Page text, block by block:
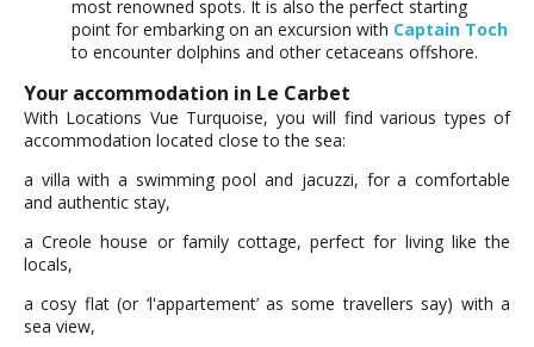
most renowned spots. It is also the perfect starting
point for embarking on an excursion with Captain Toch
to encounter dolphins and other cetaceans offshore.
Your accommodation in Le Carbet
With Locations Vue Turquoise, you will find various types of
accommodation located close to the sea:
a villa with a swimming pool and jacuzzi, for a comfortable
and authentic stay,
a Creole house or family cottage, perfect for living like the
locals,
a cosy flat (or ‘l'appartement’ as some travellers say) with a
sea view,